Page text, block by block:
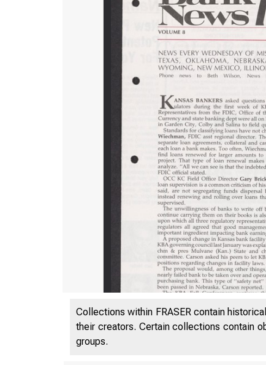
Collections within FRASER contain
their creators. Certain collections contain
groups.